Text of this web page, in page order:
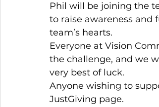
Phil will be joining the
to raise awareness and
team’s hearts.
Everyone at Vision
the challenge, and we
very best of luck.
Anyone wishing to
JustGiving page.